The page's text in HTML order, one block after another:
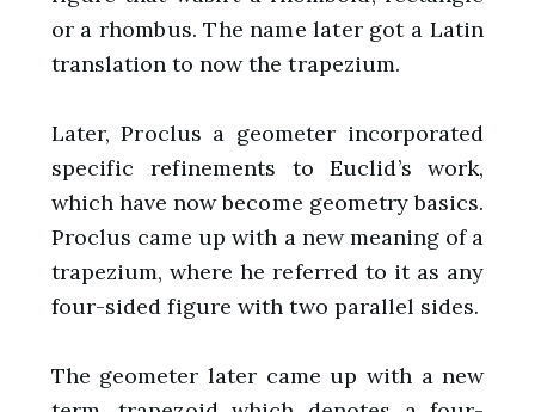
or a rhombus. The name later got a Latin
translation to now the trapezium.
Later, Proclus a geometer incorporated
specific refinements to Euclid’s work,
which have now become geometry basics.
Proclus came up with a new meaning of a
trapezium, where he referred to it as any
four-sided figure with two parallel sides.
The geometer later came up with a new